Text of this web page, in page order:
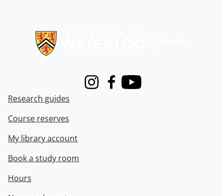
InstagramFacebook
Youtube
Research guides
Course reserves
My library account
Book a study room
Hours